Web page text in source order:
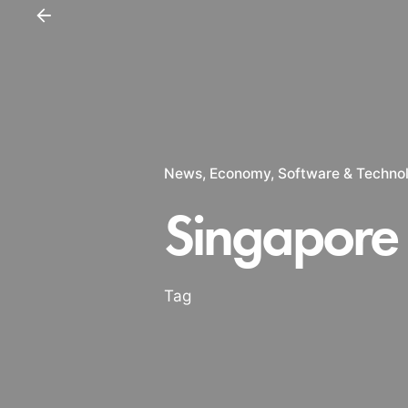
News Economy Software &
Singapore
Tag